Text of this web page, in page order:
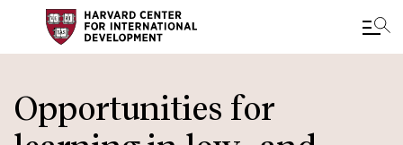
main
Opportunities for